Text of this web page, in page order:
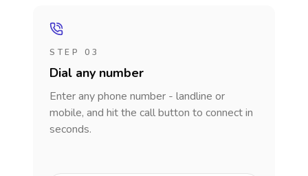
STEP 03
Dial any number
Enter any phone number - landline or
mobile, and hit the call button to connect in
seconds.